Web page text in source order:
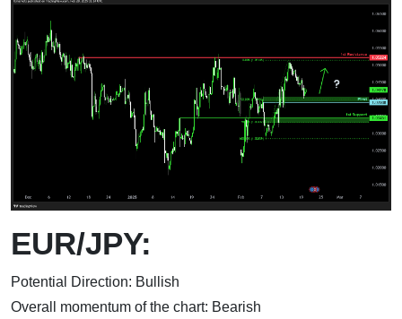
EUR/JPY:
Potential Direction: Bullish
Overall momentum of the chart: Bearish